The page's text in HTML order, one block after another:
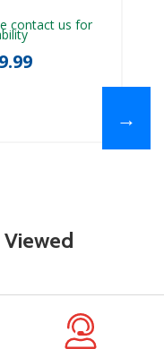
contact us for
→